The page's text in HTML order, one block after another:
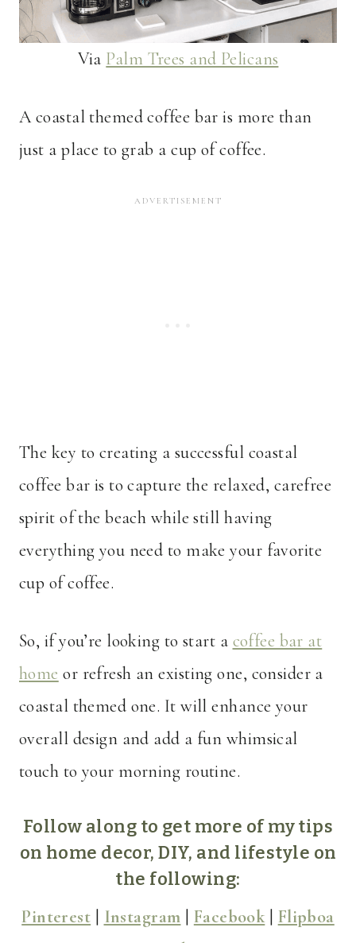
Via Palm Trees and Pelicans
A coastal themed coffee bar is more than
just a place to grab a cup of coffee.
The key to creating a successful coastal
coffee bar is to capture the relaxed, carefree
spirit of the beach while still having
everything you need to make your favorite
cup of coffee.
So, if you’re looking to start a coffee bar at
home or refresh an existing one, consider a
coastal themed one. It will enhance your
overall design and add a fun whimsical
touch to your morning routine.
Follow along to get more of my tips
on home decor, DIY, and lifestyle on
the following:
Pinterest Instagram Facebook| Flipboa